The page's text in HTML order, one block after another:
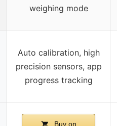
weighing mode
Auto calibration, high
precision sensors, app
progress tracking
Buy on